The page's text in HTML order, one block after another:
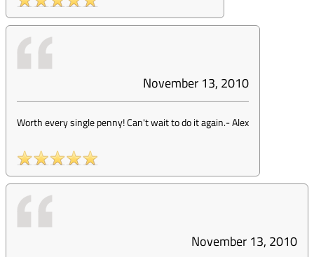
November 13, 2010
Worth every single penny! Can't wait to do it again.-Alex
November 13, 2010